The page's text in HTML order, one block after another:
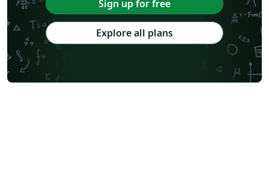
Sign up for free
Explore all plans